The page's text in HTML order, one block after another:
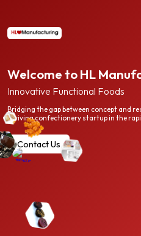
Welcome to HL
Innovative Functional Foods
Bridging the gap between concept and
thriving confectionery startup in the
Contact Us